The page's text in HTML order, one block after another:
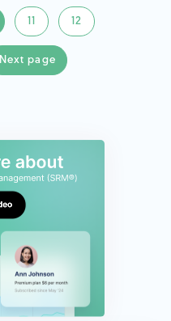
12
Next page